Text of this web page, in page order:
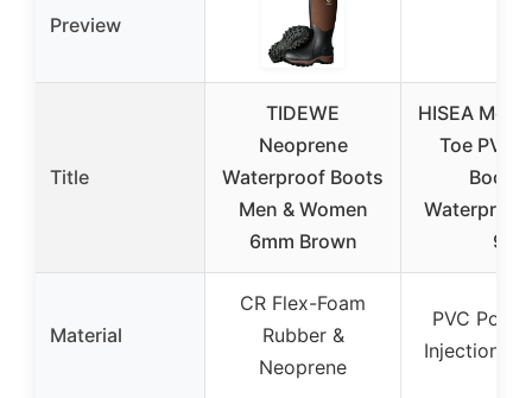
Preview
Title
TIDEWE
Neoprene
Waterproof Boots
Men & Women
6mm Brown
HISEA
Toe PVC
Boots,
9
Material
CR Flex-Foam
Rubber &
Neoprene
PVC
Injection